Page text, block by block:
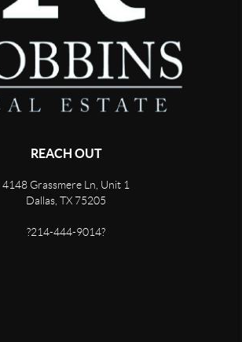
REACH OUT
4148 Grassmere Ln, Unit 1
Dallas, TX 75205
?214-444-9014?